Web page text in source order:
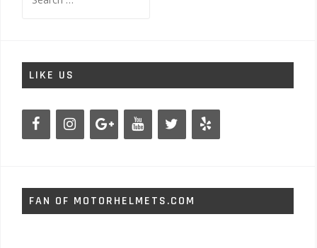
for:
LIKE US
FAN OF MOTORHELMETS.COM